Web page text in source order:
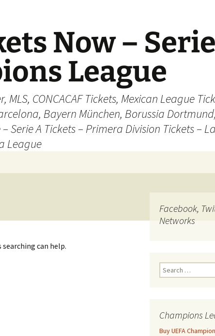
Now –
League
CONCACAF Tickets, Mexican League
Bayern München, Borussia
Serie A Tickets – Primera Division Tickets –
League
can help.
Facebook,
Networks
Search
for:
Champions
Buy UEFA